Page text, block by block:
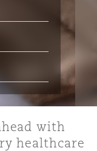
Practices
with
healthcare